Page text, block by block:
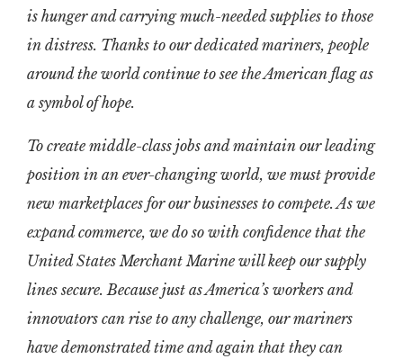
is hunger and carrying much-needed supplies to those
in distress. Thanks to our dedicated mariners, people
around the world continue to see the American flag as
a symbol of hope.
To create middle-class jobs and maintain our leading
position in an ever-changing world, we must provide
new marketplaces for our businesses to compete. As we
expand commerce, we do so with confidence that the
United States Merchant Marine will keep our supply
lines secure. Because just as America’s workers and
innovators can rise to any challenge, our mariners
have demonstrated time and again that they can